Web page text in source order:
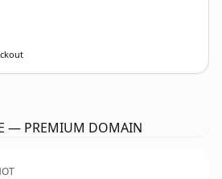
— PREMIUM DOMAIN